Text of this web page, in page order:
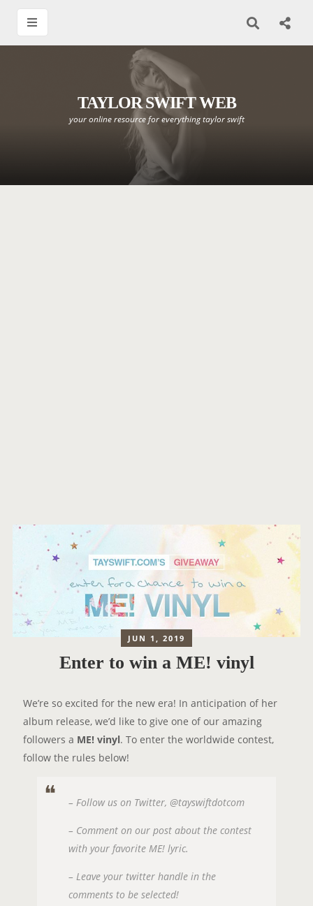
TAYLOR SWIFT WEB
your online resource for everything taylor swift
JUN 1, 2019
Enter to win a ME! vinyl
We’re so excited for the new era! In anticipation of her
album release, we’d like to give one of our amazing
followers a ME! vinyl. To enter the worldwide contest,
follow the rules below!
– Follow us on Twitter, @tayswiftdotcom
– Comment on our post about the contest
with your favorite ME! lyric.
– Leave your twitter handle in the
comments to be selected!